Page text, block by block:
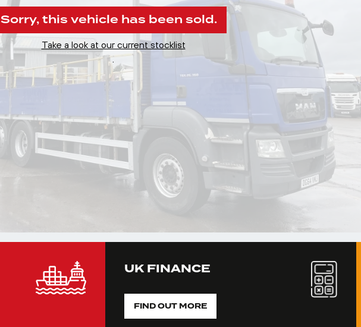
Sorry, this vehicle has been sold.
Take a look at our current stocklist
.
UK FINANCE
FIND OUT MORE